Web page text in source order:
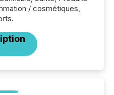
/ cosmétiques,